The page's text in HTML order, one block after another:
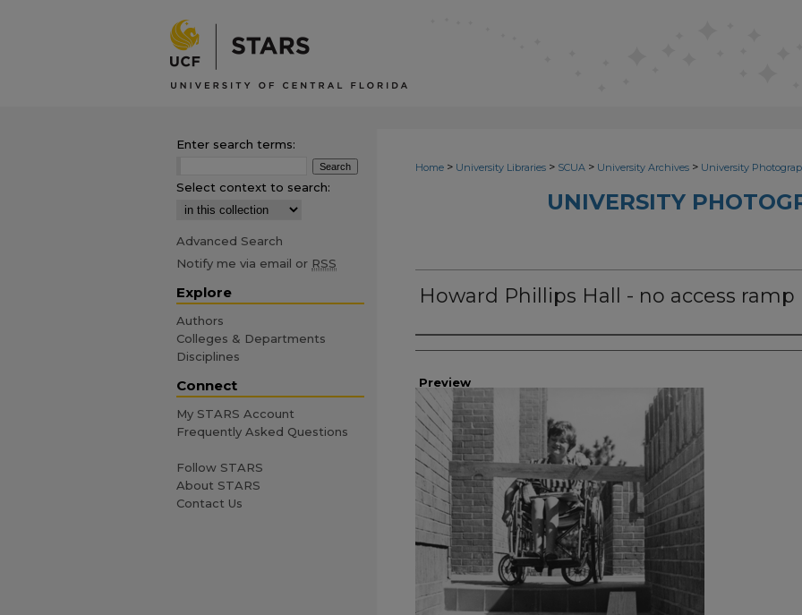
Home > University Libraries > SCUA > University Archives > University
UNIVERSITY
Howard Phillips Hall - no access ramp
Photographer
Preview
Enter search terms:
Select context to search:
Advanced Search
Notify me via email or RSS
Explore
Authors
Colleges & Departments
Disciplines
Connect
My STARS Account
Frequently Asked Questions
Follow STARS
About STARS
Contact Us